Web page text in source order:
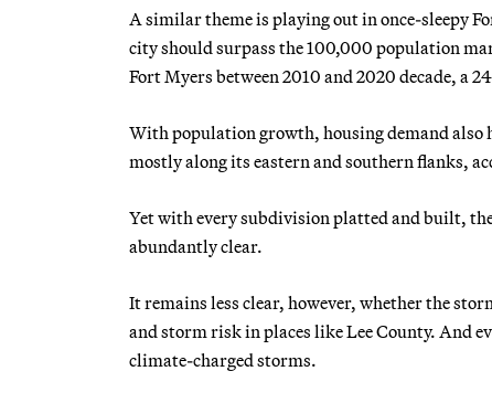
A similar theme is playing out in once-sleepy
city should surpass the 100,000 population
Fort Myers between 2010 and 2020 decade, a
With population growth, housing demand also
mostly along its eastern and southern flanks,
Yet with every subdivision platted and built,
abundantly clear.
It remains less clear, however, whether the
and storm risk in places like Lee County. And
climate-charged storms.